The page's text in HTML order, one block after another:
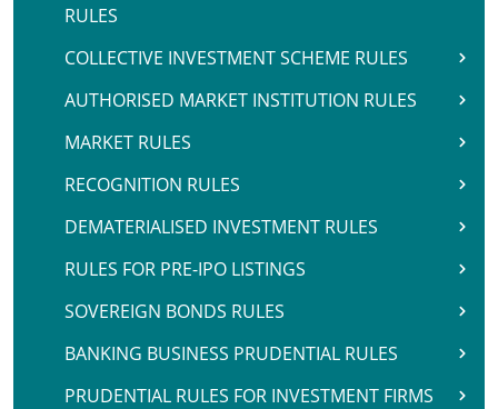
RULES
COLLECTIVE INVESTMENT SCHEME RULES
AUTHORISED MARKET INSTITUTION RULES
MARKET RULES
RECOGNITION RULES
DEMATERIALISED INVESTMENT RULES
RULES FOR PRE-IPO LISTINGS
SOVEREIGN BONDS RULES
BANKING BUSINESS PRUDENTIAL RULES
PRUDENTIAL RULES FOR INVESTMENT FIRMS